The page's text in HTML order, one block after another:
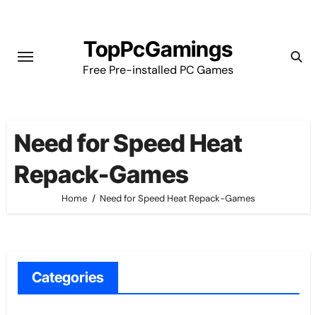
content
TopPcGamings
Free Pre-installed PC Games
Need for Speed Heat
Repack-Games
Home Need for Speed Heat Repack-Games
Categories